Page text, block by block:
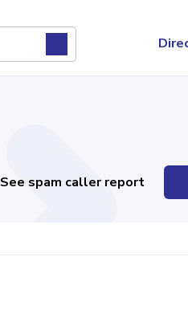
See spam caller report